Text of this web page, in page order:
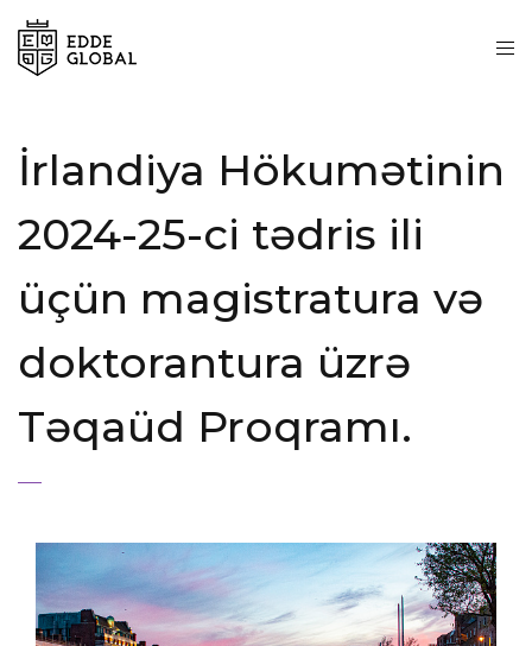
İrlandiya Hökumətinin
2024-25-ci tədris ili
üçün magistratura və
doktorantura üzrə
Təqaüd Proqramı.